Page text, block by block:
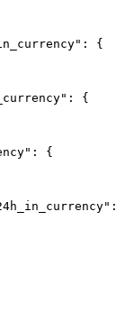
: {
: {
: {
: